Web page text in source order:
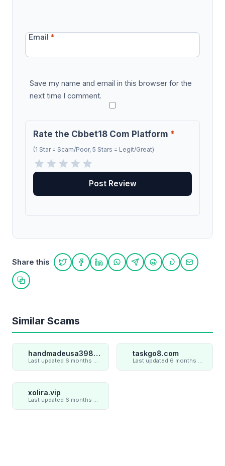
Email*
Save my name and email in this browser for the
next time I comment.
Rate the Cbbet18 Com Platform *
(1 Star = Scam/Poor, 5 Stars = Legit/Great)
Share this
Share on Twitter
Share on Facebook
Share on LinkedIn
Share on WhatsApp
Share on Telegram
Share on Reddit
Share on
Share
Copy link
Similar Scams
handmadeusa398.cc
Last updated 6 months ago
taskgo8.com
Last updated 6 months ago
xolira.vip
Last updated 6 months ago